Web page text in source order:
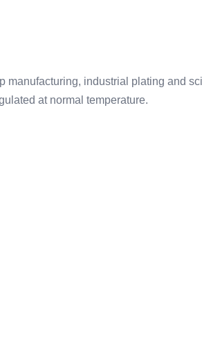
industrial plating and
at normal temperature.